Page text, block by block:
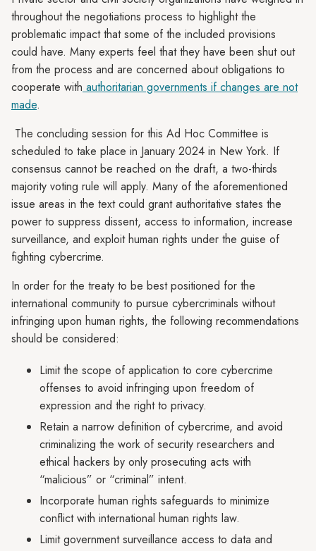
throughout the negotiations process to highlight the
problematic impact that some of the included provisions
could have. Many experts feel that they have been shut out
from the process and are concerned about obligations to
cooperate with authoritarian governments if changes are not
made.
The concluding session for this Ad Hoc Committee is
scheduled to take place in January 2024 in New York. If
consensus cannot be reached on the draft, a two-thirds
majority voting rule will apply. Many of the aforementioned
issue areas in the text could grant authoritative states the
power to suppress dissent, access to information, increase
surveillance, and exploit human rights under the guise of
fighting cybercrime.
In order for the treaty to be best positioned for the
international community to pursue cybercriminals without
infringing upon human rights, the following recommendations
should be considered:
Limit the scope of application to core cybercrime
offenses to avoid infringing upon freedom of
expression and the right to privacy.
Retain a narrow definition of cybercrime, and avoid
criminalizing the work of security researchers and
ethical hackers by only prosecuting acts with
“malicious” or “criminal” intent.
Incorporate human rights safeguards to minimize
conflict with international human rights law.
Limit government surveillance access to data and